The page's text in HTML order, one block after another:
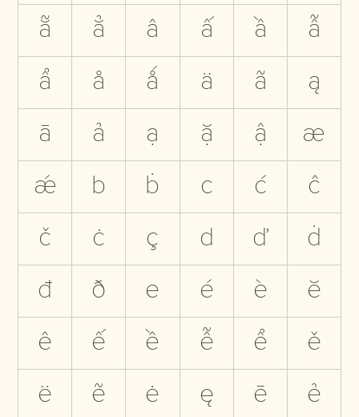
ẵ
ẳ â ấ ầ
ẫ
ẩ
å ǻ ä ã
ą
ā
ả ạ ặ ậ
æ
ǽ
b ḃ c ć
ĉ
č
ċ ç d ď
ḋ
đ
ð e é è
ĕ
ê
ế ề ễ ể
ě
ë
ẽ ė ę ē
ẻ